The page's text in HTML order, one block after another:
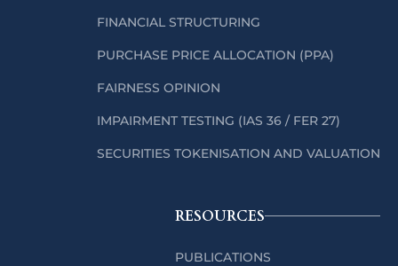
FINANCIAL STRUCTURING
PURCHASE PRICE ALLOCATION (PPA)
FAIRNESS OPINION
IMPAIRMENT TESTING (IAS 36 / FER 27)
SECURITIES TOKENISATION AND VALUATION
RESOURCES
PUBLICATIONS